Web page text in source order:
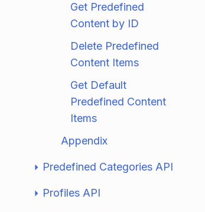
Get Predefined
Content by ID
Delete Predefined
Content Items
Get Default
Predefined Content
Items
Appendix
Predefined Categories API
Profiles API